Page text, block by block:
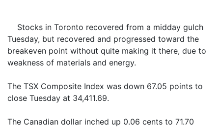
Stocks in Toronto recovered from a midday gulch
Tuesday, but recovered and progressed toward the
breakeven point without quite making it there, due to
weakness of materials and energy.
The TSX Composite Index was down 67.05 points to
close Tuesday at 34,411.69.
The Canadian dollar inched up 0.06 cents to 71.70